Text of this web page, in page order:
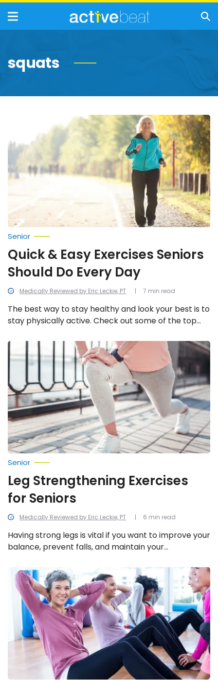
squats
Exercises
Seniors
Should
Do
Every
Medically Reviewed by Eric Leckie, PT
Senior
Quick & Easy Exercises Seniors
Should Do Every Day
The best way to stay healthy and look your best is to
stay physically active. Check out some of the top
7 min read
Leg
Strengthening
Exercises
Seniors
Medically Reviewed by Eric Leckie, PT
Senior
Leg Strengthening Exercises
for Seniors
Having strong legs is vital if you want to improve your
balance, prevent falls, and maintain your
help strengthen your legs today with these 10 senior
exercises!
6 min read
Strength-
Building
Exercises
Women
Over